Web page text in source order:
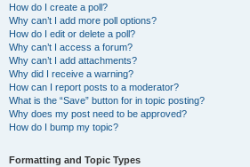
How do I create a poll?
Why can’t I add more poll options?
How do I edit or delete a poll?
Why can’t I access a forum?
Why can’t I add attachments?
Why did I receive a warning?
How can I report posts to a moderator?
What is the “Save” button for in topic posting?
Why does my post need to be approved?
How do I bump my topic?
Formatting and Topic Types